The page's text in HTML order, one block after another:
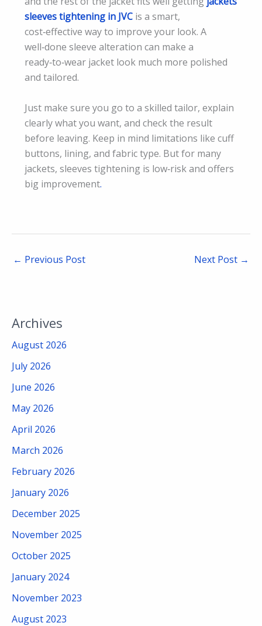
sleeves tightening in JVC is a smart,
cost‑effective way to improve your look. A
well‑done sleeve alteration can make a
ready‑to‑wear jacket look much more polished
and tailored.
Just make sure you go to a skilled tailor, explain
clearly what you want, and check the result
before leaving. Keep in mind limitations like cuff
buttons, lining, and fabric type. But for many
jackets, sleeves tightening is low‑risk and offers
big improvement.
← Previous Post Next Post →
Archives
August 2026
July 2026
June 2026
May 2026
April 2026
March 2026
February 2026
January 2026
December 2025
November 2025
October 2025
January 2024
November 2023
August 2023